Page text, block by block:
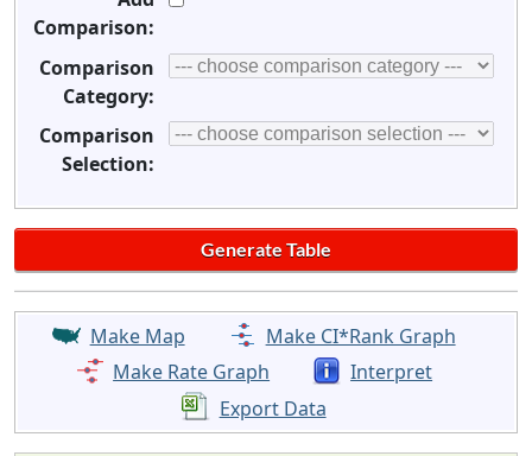
Comparison:
Comparison
Category:
Comparison
Selection:
Make Map
Make CI*Rank Graph
Make Rate Graph
Interpret
Export Data